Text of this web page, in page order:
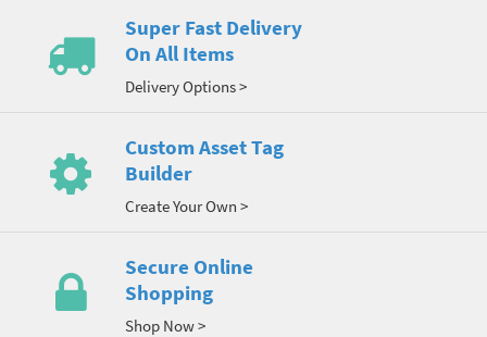
Super Fast Delivery
On All Items
Delivery Options >
Custom Asset Tag
Builder
Create Your Own >
Secure Online
Shopping
Shop Now >